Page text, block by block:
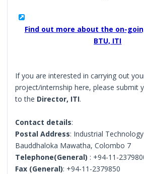
Find out more about the on-
BTU, ITI
If you are interested in carrying out
project/internship here, please submit
to the Director, ITI.
Contact details:
Postal Address: Industrial
Bauddhaloka Mawatha, Colombo 7
Telephone(General) : +94-11-
Fax (General): +94-11-2379850